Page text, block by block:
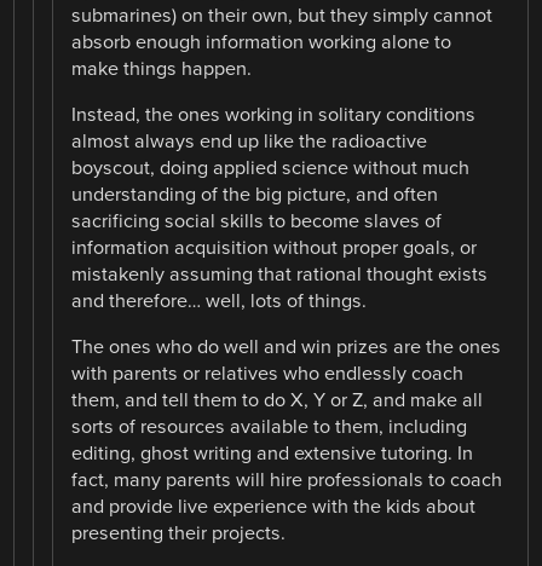
submarines) on their own, but they simply cannot
absorb enough information working alone to
make things happen.
Instead, the ones working in solitary conditions
almost always end up like the radioactive
boyscout, doing applied science without much
understanding of the big picture, and often
sacrificing social skills to become slaves of
information acquisition without proper goals, or
mistakenly assuming that rational thought exists
and therefore… well, lots of things.
The ones who do well and win prizes are the ones
with parents or relatives who endlessly coach
them, and tell them to do X, Y or Z, and make all
sorts of resources available to them, including
editing, ghost writing and extensive tutoring. In
fact, many parents will hire professionals to coach
and provide live experience with the kids about
presenting their projects.